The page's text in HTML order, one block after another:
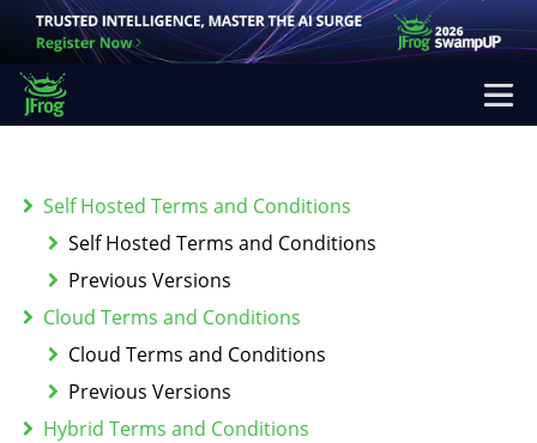
Self Hosted Terms and Conditions
Self Hosted Terms and Conditions
Previous Versions
Cloud Terms and Conditions
Cloud Terms and Conditions
Previous Versions
Hybrid Terms and Conditions